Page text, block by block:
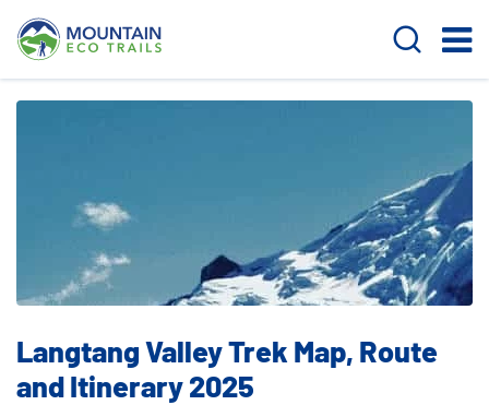
Langtang Valley Trek Map, Route
and Itinerary 2025